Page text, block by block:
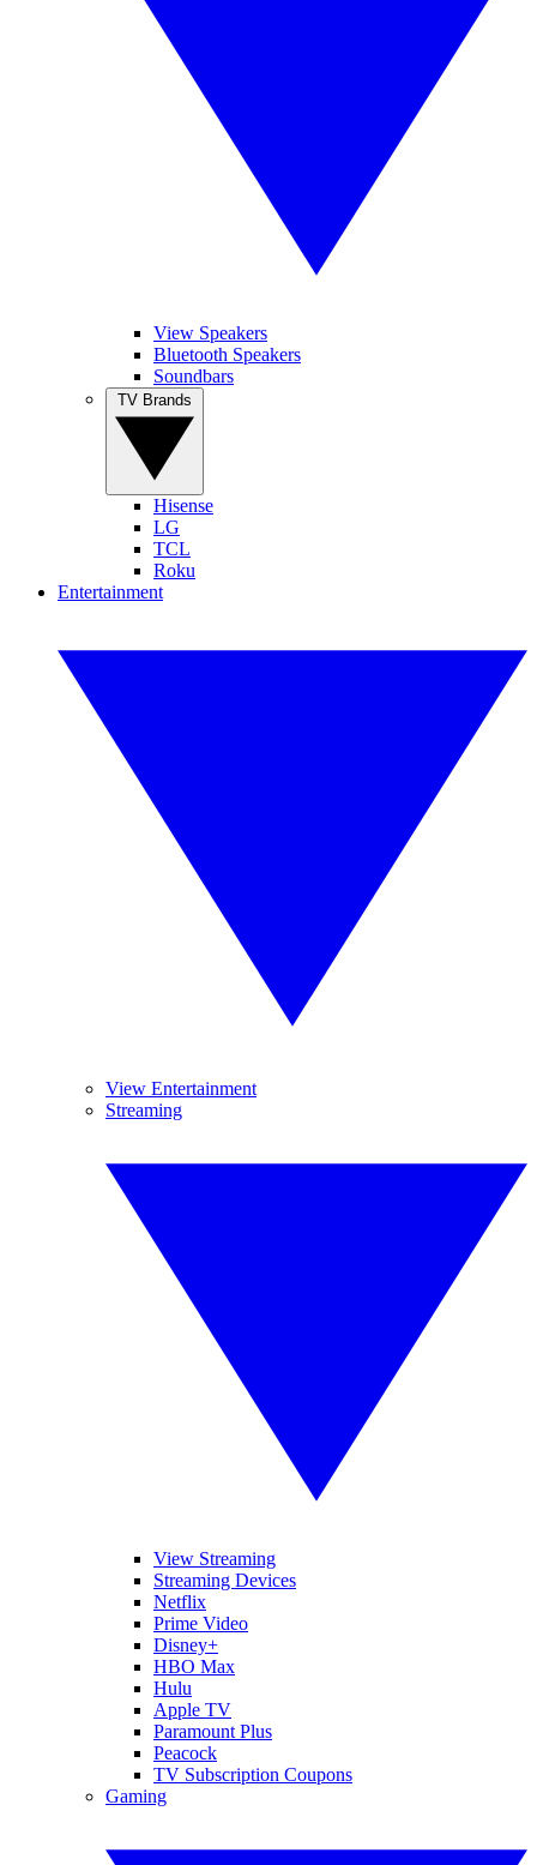
View Speakers
Bluetooth Speakers
Soundbars
Hisense
LG
TCL
Roku
Entertainment
View Entertainment
Streaming
View Streaming
Streaming Devices
Netflix
Prime Video
Disney+
HBO Max
Hulu
Apple TV
Paramount Plus
Peacock
TV Subscription Coupons
Gaming